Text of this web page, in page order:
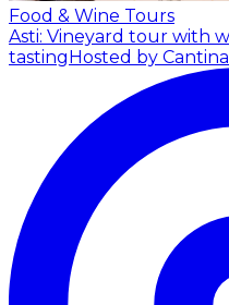
Food & Wine Tours
Asti: Vineyard tour with
tastingHosted by